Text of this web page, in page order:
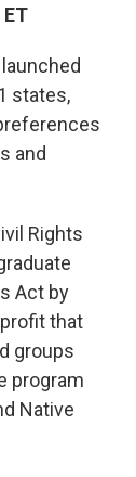
states,
and
Rights
Act by
that
groups
program
Native